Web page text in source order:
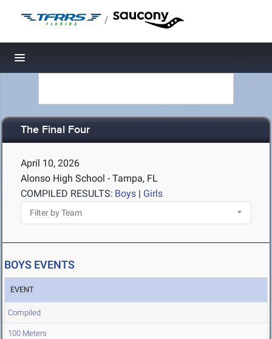
/
Toggle navigation
The Final Four
April 10, 2026
Alonso High School - Tampa, FL
COMPILED RESULTS: Boys | Girls
BOYS EVENTS
EVENT
Compiled
100 Meters